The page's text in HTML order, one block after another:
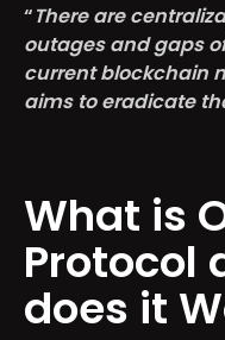
“There are
outages and gaps
current blockchain
aims to eradicate
What is
Protocol
does it